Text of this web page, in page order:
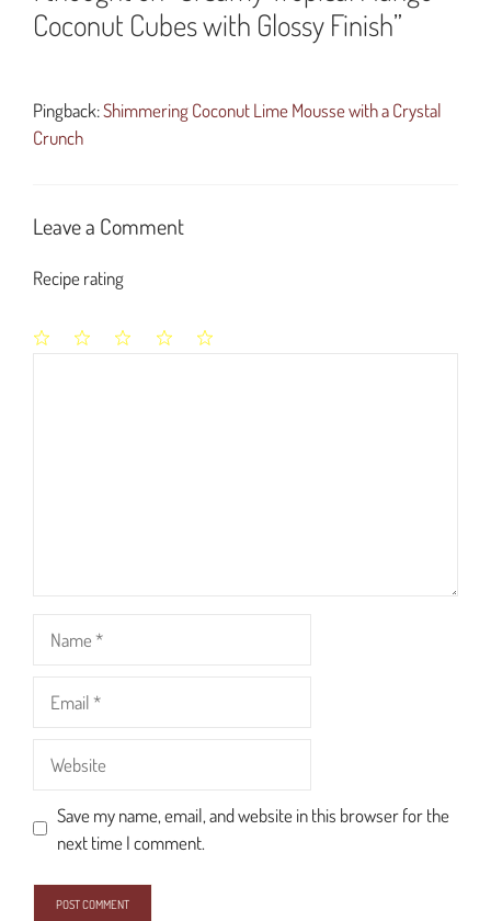
Coconut Cubes with Glossy Finish”
Pingback:Shimmering Coconut Lime Mousse with a Crystal
Crunch
Leave a Comment
Recipe rating
Save my name, email, and website in this browser for the
next time I comment.